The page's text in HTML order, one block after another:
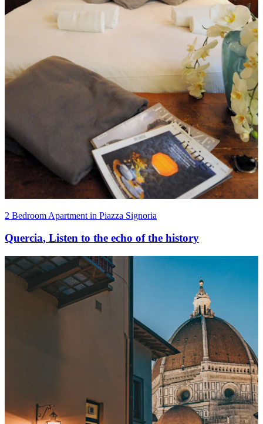
2 Bedroom Apartment in Piazza Signoria
Quercia, Listen to the echo of the history